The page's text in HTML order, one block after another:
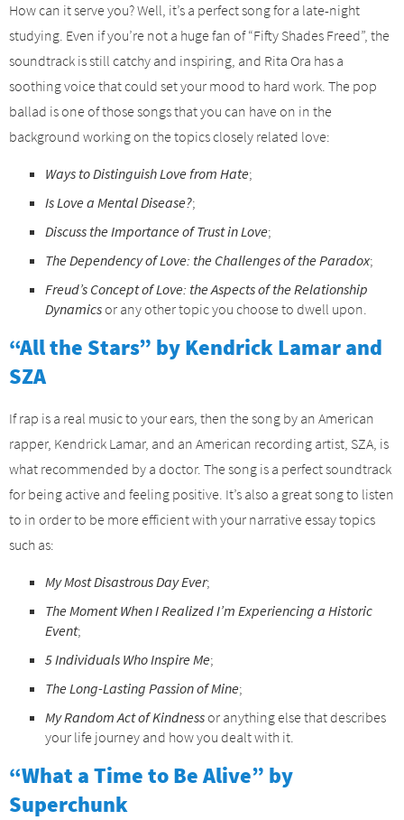
How can it serve you? Well, it’s a perfect song for a late-night
studying. Even if you’re not a huge fan of “Fifty Shades Freed”, the
soundtrack is still catchy and inspiring, and Rita Ora has a
soothing voice that could set your mood to hard work. The pop
ballad is one of those songs that you can have on in the
background working on the topics closely related love:
Ways to Distinguish Love from Hate;
Is Love a Mental Disease?;
Discuss the Importance of Trust in Love;
The Dependency of Love: the Challenges of the Paradox;
Freud’s Concept of Love: the Aspects of the Relationship
Dynamicsor any other topic you choose to dwell upon.
“All the Stars” by Kendrick Lamar and
SZA
If rap is a real music to your ears, then the song by an American
rapper, Kendrick Lamar, and an American recording artist, SZA, is
what recommended by a doctor. The song is a perfect soundtrack
for being active and feeling positive. It’s also a great song to listen
to in order to be more efficient with your narrative essay topics
such as:
My Most Disastrous Day Ever;
The Moment When I Realized I’m Experiencing a Historic
Event;
5 Individuals Who Inspire Me;
The Long-Lasting Passion of Mine;
My Random Act of Kindnessor anything else that describes
your life journey and how you dealt with it.
“What a Time to Be Alive” by
Superchunk